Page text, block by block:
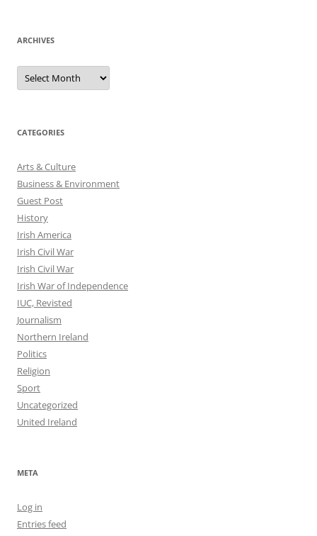
ARCHIVES
Archives
CATEGORIES
Arts & Culture
Business & Environment
Guest Post
History
Irish America
Irish Civil War
Irish Civil War
Irish War of Independence
IUC, Revisted
Journalism
Northern Ireland
Politics
Religion
Sport
Uncategorized
United Ireland
META
Log in
Entries feed